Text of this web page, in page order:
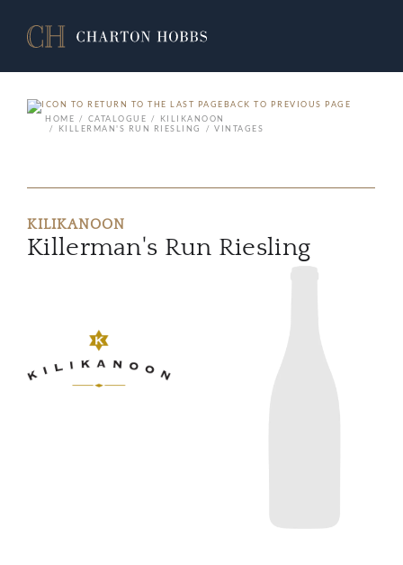
BACK TO PREVIOUS PAGE
HOME
CATALOGUE
KILIKANOON
KILLERMAN'S RUN RIESLING
VINTAGES
KILIKANOON
Killerman's Run Riesling